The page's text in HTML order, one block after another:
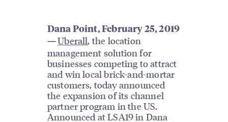
Dana Point, February 25, 2019
—Uberall, the location
management solution for
businesses competing to attract
and win local brick-and-mortar
customers, today announced
the expansion of its channel
partner program in the US.
Announced at LSA19 in Dana